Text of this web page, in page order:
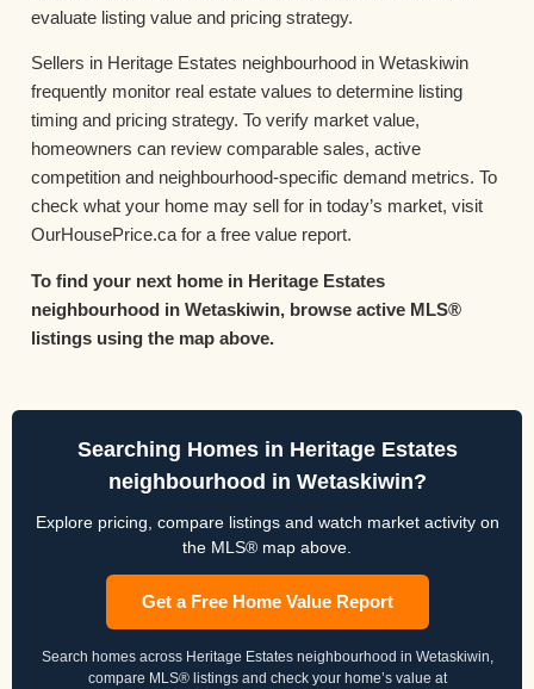
evaluate listing value and pricing strategy.
Sellers in Heritage Estates neighbourhood in Wetaskiwin
frequently monitor real estate values to determine listing
timing and pricing strategy. To verify market value,
homeowners can review comparable sales, active
competition and neighbourhood-specific demand metrics. To
check what your home may sell for in today’s market, visit
OurHousePrice.ca for a free value report.
To find your next home in Heritage Estates
neighbourhood in Wetaskiwin, browse active MLS®
listings using the map above.
Searching Homes in Heritage Estates
neighbourhood in Wetaskiwin?
Explore pricing, compare listings and watch market activity on
the MLS® map above.
Get a Free Home Value Report
Search homes across Heritage Estates neighbourhood in Wetaskiwin,
compare MLS® listings and check your home’s value at